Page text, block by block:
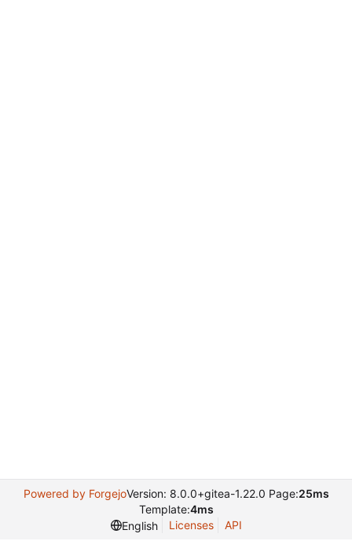
Powered by ForgejoVersion: 8.0.0+gitea-1.22.0 Page:25ms
Template:4ms
English
Licenses API